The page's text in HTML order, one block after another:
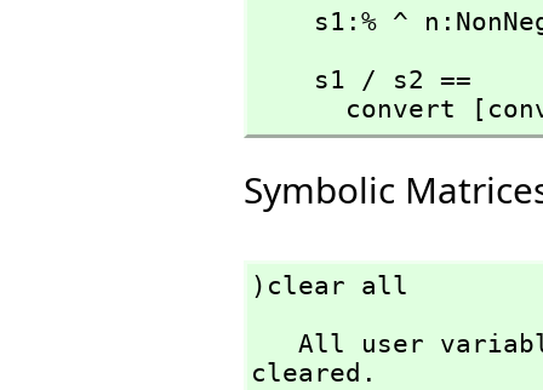
s1:% ^
convert
Symbolic
)clear all
cleared.